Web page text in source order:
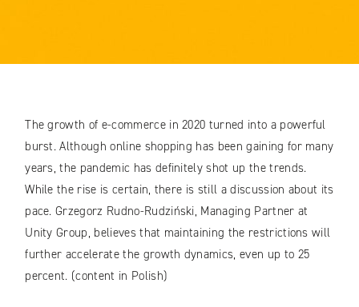
The growth of e-commerce in 2020 turned into a powerful
burst. Although online shopping has been gaining for many
years, the pandemic has definitely shot up the trends.
While the rise is certain, there is still a discussion about its
pace. Grzegorz Rudno-Rudziński, Managing Partner at
Unity Group, believes that maintaining the restrictions will
further accelerate the growth dynamics, even up to 25
percent. (content in Polish)